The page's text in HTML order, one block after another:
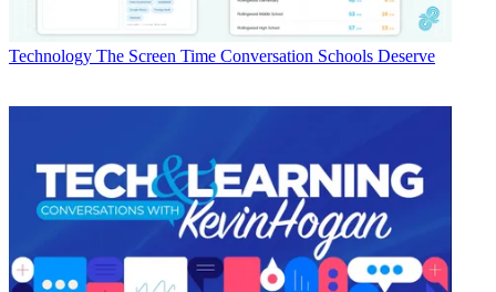
Technology The Screen Time Conversation Schools Deserve